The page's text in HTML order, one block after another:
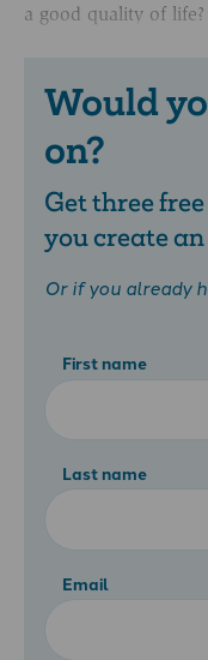
a good quality of life?
Would
on?
Get three
you create
Or if you already
First name
Last name
Email